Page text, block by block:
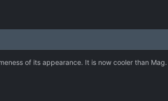
of its appearance. It is now cooler than Mag.